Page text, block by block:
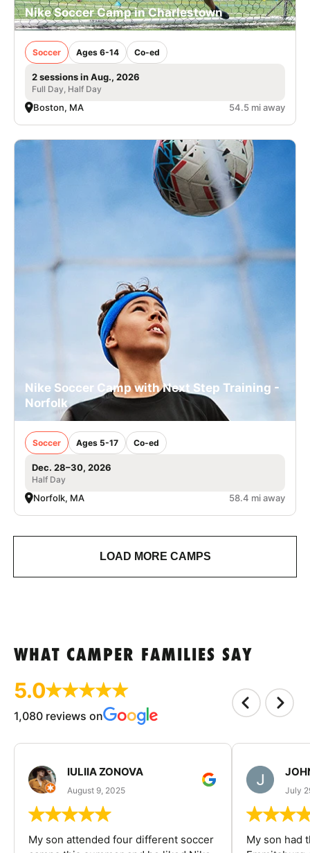
Nike Soccer Camp in Charlestown
Soccer Ages 6-14 Co-ed
2 sessions in Aug., 2026
Full Day, Half Day
Boston, MA 54.5 mi away
Nike Soccer Camp with Next Step Training -
Norfolk
Soccer Ages 5-17 Co-ed
Dec. 28–30, 2026
Half Day
Norfolk, MA 58.4 mi away
LOAD MORE CAMPS
WHAT CAMPER FAMILIES SAY
5.0
1,080 reviews on
IULIIA ZONOVA
August 9, 2025
My son attended four different soccer
July
My son had